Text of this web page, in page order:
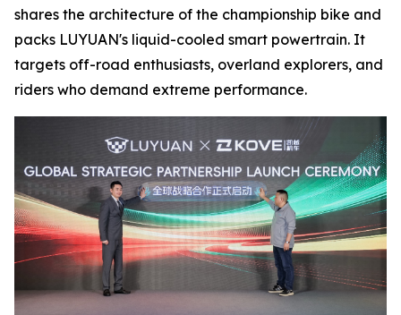
shares the architecture of the championship bike and
packs LUYUAN's liquid-cooled smart powertrain. It
targets off-road enthusiasts, overland explorers, and
riders who demand extreme performance.